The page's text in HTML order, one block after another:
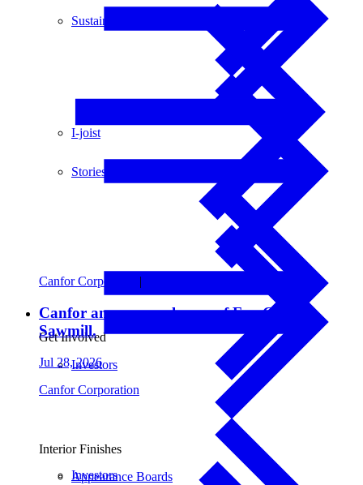
Sustainability
Get Involved
Investors
I-joist
Interior Finishes
Appearance Boards
Stories
Investors
Canfor Corporation |
Canfor announces closure of Fox Creek
Sawmill.
Jul 28, 2026
Canfor Corporation